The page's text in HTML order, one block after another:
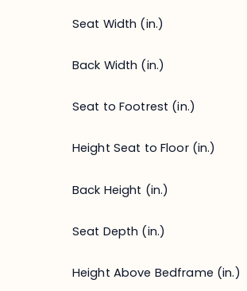
Seat Width (in.)
Back Width (in.)
Seat to Footrest (in.)
Height Seat to Floor (in.)
Back Height (in.)
Seat Depth (in.)
Height Above Bedframe (in.)